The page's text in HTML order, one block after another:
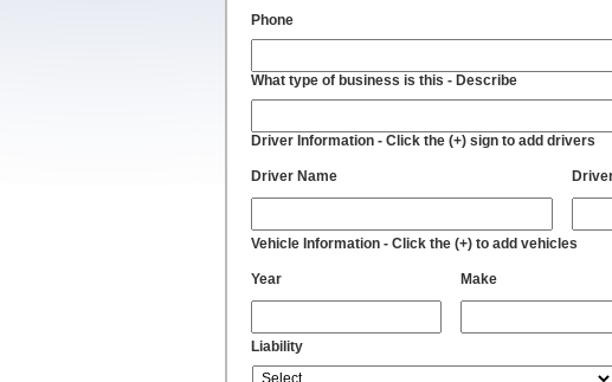
Phone
What type of business is this - Describe
Driver Information - Click the (+) sign to add drivers
Driver Name
Vehicle Information - Click the (+) to add vehicles
Year Make
Liability